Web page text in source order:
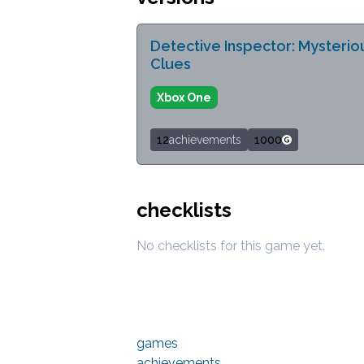
Detective Inspector:
Clues
Xbox One
12achievements 1000
checklists
No checklists for this game yet.
games